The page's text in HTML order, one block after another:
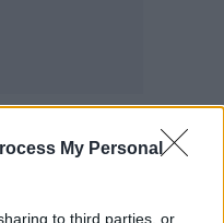
My Personal
to third parties, or
clubs before